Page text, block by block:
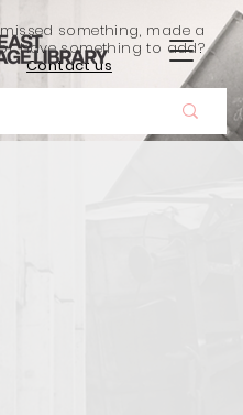
something, made a
have something to add?
Contact us